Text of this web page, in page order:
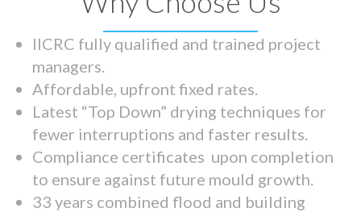
IICRC fully qualified and trained project
managers.
Affordable, upfront fixed rates.
Latest “Top Down” drying techniques for
fewer interruptions and faster results.
Compliance certificates upon completion
to ensure against future mould growth.
33 years combined flood and building